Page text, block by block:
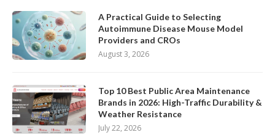
A Practical Guide to Selecting
Autoimmune Disease Mouse Model
Providers and CROs
August 3, 2026
Top 10 Best Public Area Maintenance
Brands in 2026: High-Traffic Durability &
Weather Resistance
July 22, 2026